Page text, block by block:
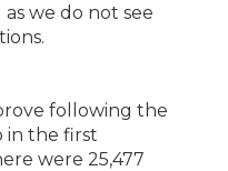
we do not see
following the
in the first
were 25,477